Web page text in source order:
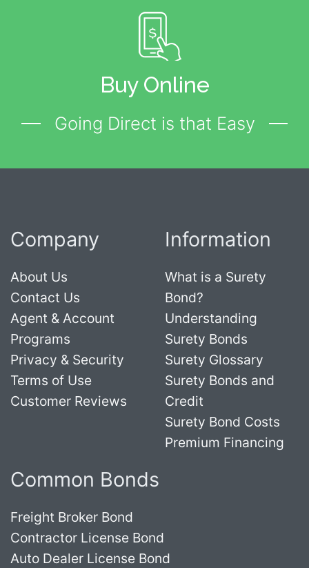
Buy Online
Going Direct is that Easy
Company
About Us
Contact Us
Agent & Account
Programs
Privacy & Security
Terms of Use
Customer Reviews
Information
What is a Surety
Bond?
Understanding
Surety Bonds
Surety Glossary
Surety Bonds and
Credit
Surety Bond Costs
Premium Financing
Common Bonds
Freight Broker Bond
Contractor License Bond
Auto Dealer License Bond